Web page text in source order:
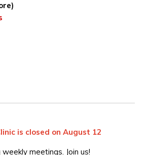
is closed on August 12
meetings. Join us!